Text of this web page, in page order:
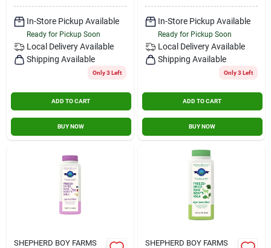
In-Store Pickup Available
Ready for Pickup Soon
Local Delivery Available
Shipping Available
Only 3 Left
ADD TO CART
BUY NOW
In-Store Pickup Available
Ready for Pickup Soon
Local Delivery Available
Shipping Available
Only 3 Left
ADD TO CART
BUY NOW
SHEPHERD BOY FARMS SHEPHERD BOY FARMS